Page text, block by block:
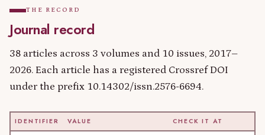
THE RECORD
Journal record
38 articles across 3 volumes and 10 issues, 2017–
2026. Each article has a registered Crossref DOI
under the prefix 10.14302/issn.2576-6694.
IDENTIFIER VALUE CHECK IT AT